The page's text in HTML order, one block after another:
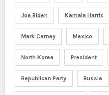
Joe Biden Kamala Harris
Mark Carney Mexico
North Korea President
Republican Party Russia